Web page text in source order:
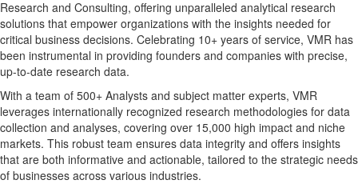
Research and Consulting, offering unparalleled analytical research
solutions that empower organizations with the insights needed for
critical business decisions. Celebrating 10+ years of service, VMR has
been instrumental in providing founders and companies with precise,
up-to-date research data.
With a team of 500+ Analysts and subject matter experts, VMR
leverages internationally recognized research methodologies for data
collection and analyses, covering over 15,000 high impact and niche
markets. This robust team ensures data integrity and offers insights
that are both informative and actionable, tailored to the strategic needs
of businesses across various industries.